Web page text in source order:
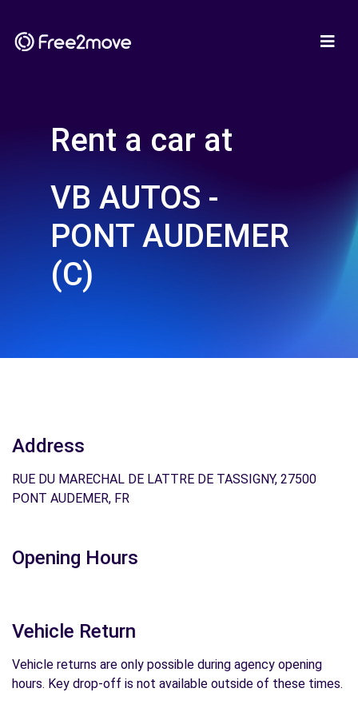
Rent a car at
VB AUTOS -
PONT AUDEMER
(C)
Address
RUE DU MARECHAL DE LATTRE DE TASSIGNY, 27500
PONT AUDEMER, FR
Opening Hours
Vehicle Return
Vehicle returns are only possible during agency opening
hours. Key drop-off is not available outside of these times.